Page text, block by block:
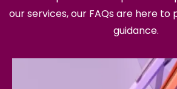
our services, our FAQs are here
guidance.